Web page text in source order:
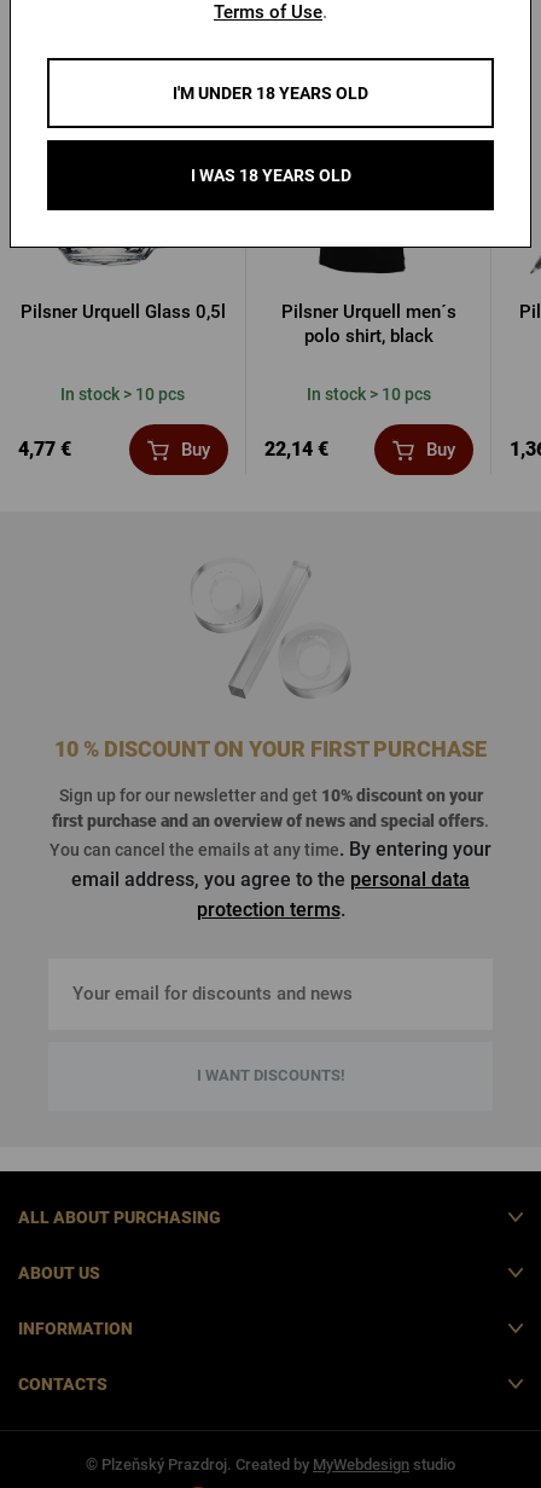
Pilsner Urquell Glass 0,5l
In stock > 10 pcs
4,77 € Buy
Pilsner Urquell men´s
polo shirt, black
In stock > 10 pcs
22,14 € Buy
10 % DISCOUNT ON YOUR FIRST PURCHASE
Sign up for our newsletter and get 10% discount on your
first purchaseand an overview of news and special offers.
You can cancel the emails at any time. By entering your
email address, you agree to the personal data
protection terms.
I WANT DISCOUNTS!
ALL ABOUT PURCHASING
ABOUT US
INFORMATION
CONTACTS
© Plzeňský Prazdroj. Created by MyWebdesign studio
Terms of Use.
I'M UNDER 18 YEARS OLD
I WAS 18 YEARS OLD